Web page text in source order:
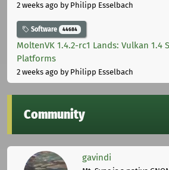
2 weeks ago by Philipp Esselbach
Software 44684
MoltenVK 1.4.2-rc1 Lands: Vulkan
Platforms
2 weeks ago by Philipp Esselbach
Community
gavindi